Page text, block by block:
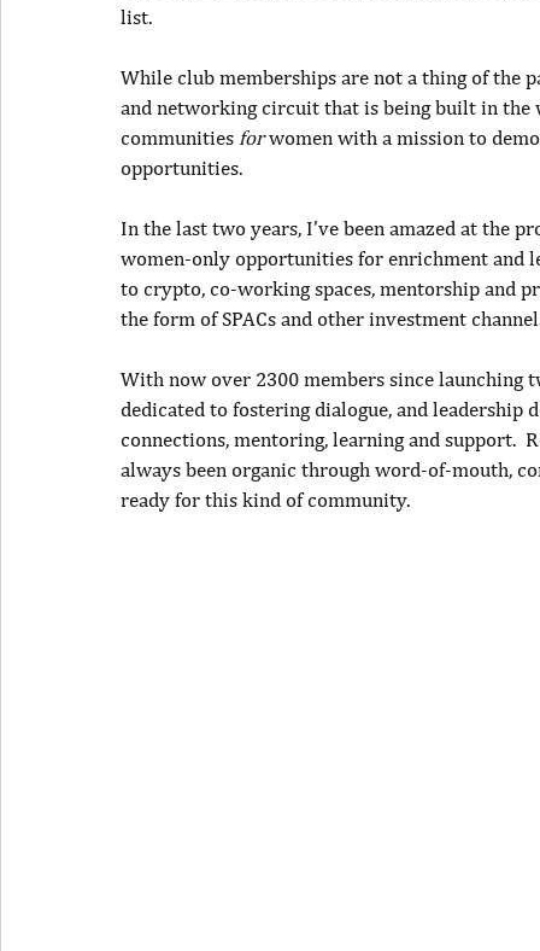
list.
While club memberships are not a thing of the
and networking circuit that is being built in the
communities for women with a mission to
opportunities.
In the last two years, I’ve been amazed at the
women-only opportunities for enrichment and
to crypto, co-working spaces, mentorship and
the form of SPACs and other investment
With now over 2300 members since launching
dedicated to fostering dialogue, and
connections, mentoring, learning and support.
always been organic through word-of-mouth,
ready for this kind of community.